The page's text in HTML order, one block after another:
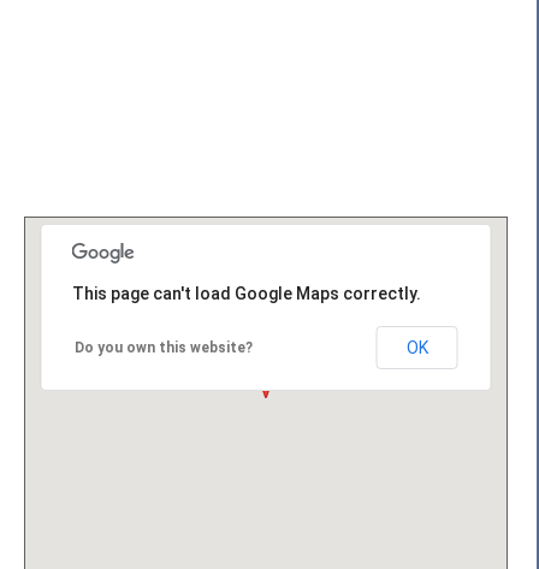
This page can't load Google Maps correctly.
Do you own this website? OK